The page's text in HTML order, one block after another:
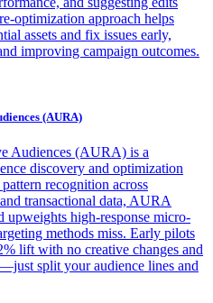
optimization approach helps
assets and fix issues early,
improving campaign outcomes.
(AURA)
Audiences (AURA) is a
discovery and optimization
recognition across
transactional data, AURA
upweights high-response micro-
methods miss. Early pilots
lift with no creative changes and
split your audience lines and